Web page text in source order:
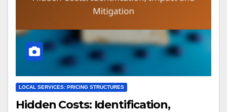
LOCAL SERVICES: PRICING STRUCTURES
Hidden Costs: Identification,